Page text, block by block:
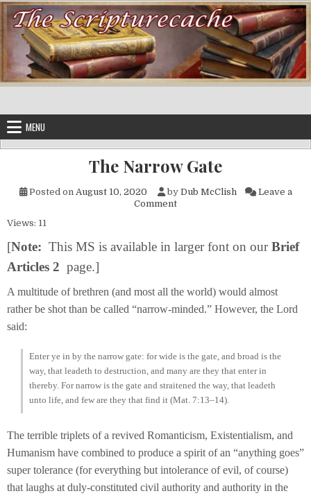
Skip to content
MENU
The Narrow Gate
Posted on August 10, 2020 by Dub McClish
Leave a
Commenton The Narrow Gate
Views: 11
[Note: This MS is available in larger font on ourBrief
Articles 2 page.]
A multitude of brethren (and most all the world) would almost
rather be shot than be called “narrow-minded.” However, the Lord
said:
Enter ye in by the narrow gate: for wide is the gate, and broad is the
way, that leadeth to destruction, and many are they that enter in
thereby. For narrow is the gate and straitened the way, that leadeth
unto life, and few are they that find it (Mat. 7:13–14).
The terrible triplets of a revived Romanticism, Existentialism, and
Humanism have combined to produce a spirit of an “anything goes”
super tolerance (for everything but intolerance of evil, of course)
that laughs at duly-constituted civil authority and authority in the